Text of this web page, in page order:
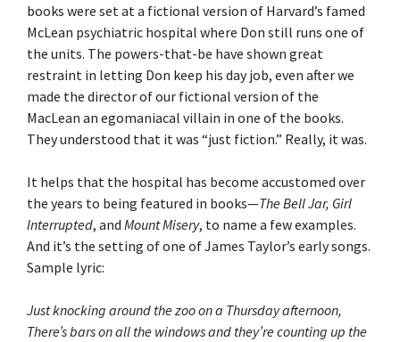
books were set at a fictional version of Harvard’s famed
McLean psychiatric hospital where Don still runs one of
the units. The powers-that-be have shown great
restraint in letting Don keep his day job, even after we
made the director of our fictional version of the
MacLean an egomaniacal villain in one of the books.
They understood that it was “just fiction.” Really, it was.
It helps that the hospital has become accustomed over
the years to being featured in books—The Bell Jar, Girl
Interrupted, and Mount Misery, to name a few examples.
And it’s the setting of one of James Taylor’s early songs.
Sample lyric:
Just knocking around the zoo on a Thursday afternoon,
There’s bars on all the windows and they’re counting up the